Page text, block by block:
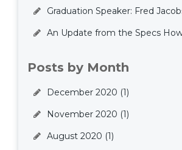
Graduation Speaker: Fred
An Update from the Specs
Posts by Month
December 2020 (1)
November 2020 (1)
August 2020 (1)